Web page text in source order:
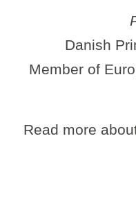
Danish
Member of
Read more